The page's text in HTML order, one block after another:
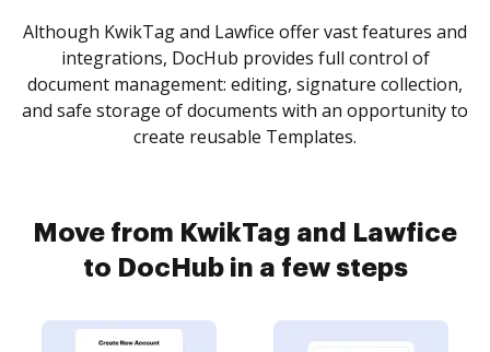
Although KwikTag and Lawfice offer vast features and
integrations, DocHub provides full control of
document management: editing, signature collection,
and safe storage of documents with an opportunity to
create reusable Templates.
Move from KwikTag and Lawfice
to DocHub in a few steps